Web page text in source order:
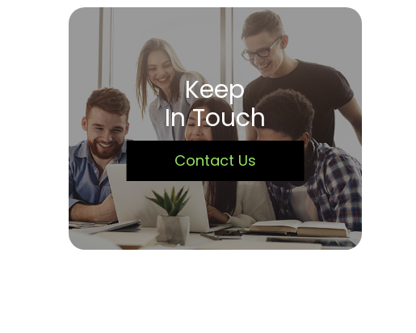
Keep
In Touch
Contact Us